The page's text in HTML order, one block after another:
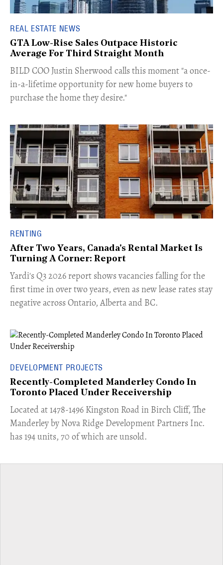
REAL ESTATE NEWS
GTA Low-Rise Sales Outpace Historic
Average For Third Straight Month
​BILD COO Justin Sherwood calls this moment "a once-
in-a-lifetime opportunity for new home buyers to
purchase the home they desire."
RENTING
After Two Years, Canada's Rental Market Is
Turning A Corner: Report
Yardi's Q3 2026 report shows vacancies falling for the
first time in over two years, even as new lease rates stay
negative across Ontario, Alberta and BC.
DEVELOPMENT PROJECTS
Recently-Completed Manderley Condo In
Toronto Placed Under Receivership
​Located at 1478-1496 Kingston Road in Birch Cliff, The
Manderley by Nova Ridge Development Partners Inc.
has 194 units, 70 of which are unsold.